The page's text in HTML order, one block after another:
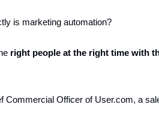
is marketing automation?
right people at the right time with
Commercial Officer of User.com, a